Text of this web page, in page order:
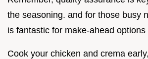
the seasoning. and for those busy
is fantastic for make-ahead options
Cook your chicken and crema